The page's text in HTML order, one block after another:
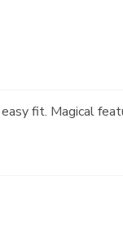
fit. Magical